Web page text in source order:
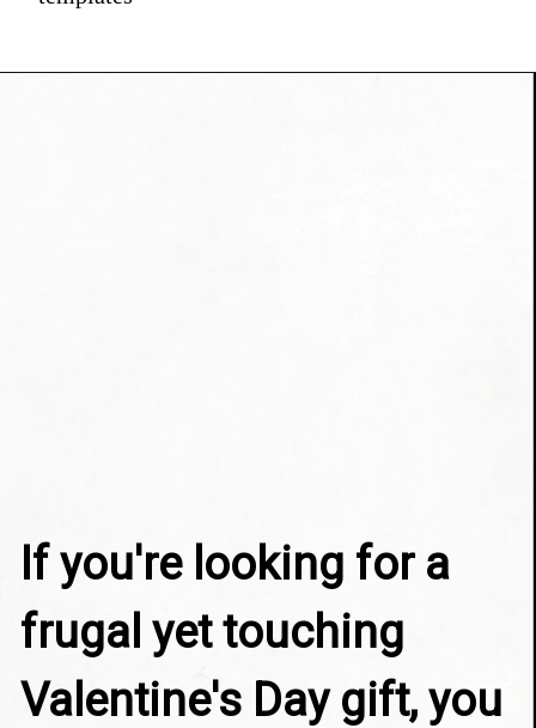
If you're looking for a
frugal yet touching
Valentine's Day gift, you